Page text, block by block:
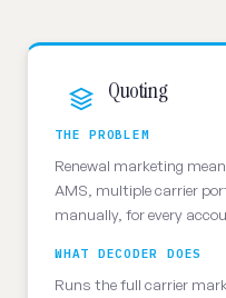
Quoting
THE PROBLEM
Renewal marketing
AMS, multiple carrier
manually, for every
WHAT DECODER DOES
Runs the full carrier